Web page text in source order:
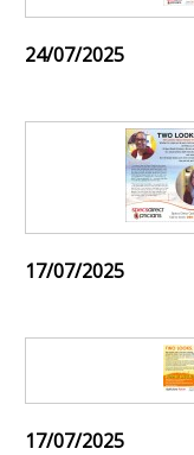
24/07/2025
17/07/2025
17/07/2025